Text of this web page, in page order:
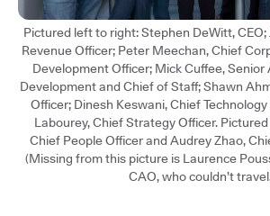
Pictured left to right: Stephen DeWitt, CEO;
Revenue Officer; Peter Meechan, Chief
Development Officer; Mick Cuffee,
Development and Chief of Staff; Shawn
Officer; Dinesh Keswani, Chief
Labourey, Chief Strategy Officer. Pictured
Chief People Officer and Audrey Zhao,
(Missing from this picture is Laurence
CAO, who couldn’t